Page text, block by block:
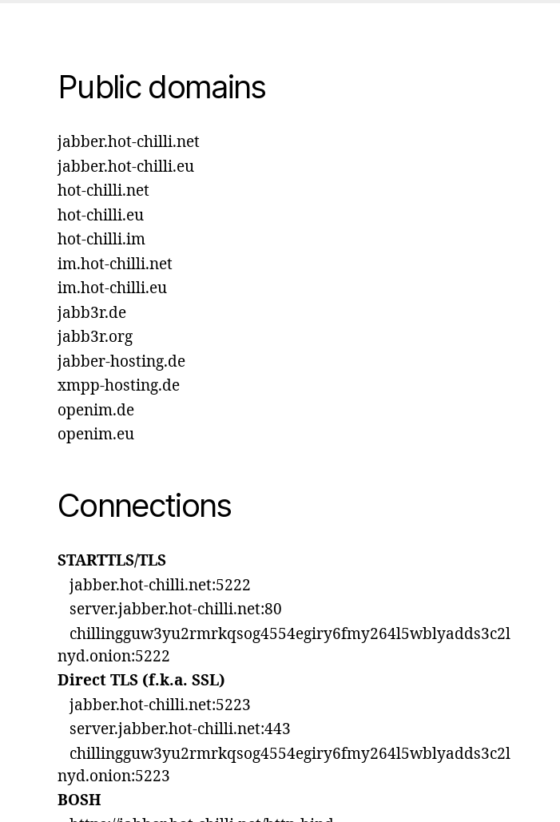
Public domains
jabber.hot-chilli.net
jabber.hot-chilli.eu
hot-chilli.net
hot-chilli.eu
hot-chilli.im
im.hot-chilli.net
im.hot-chilli.eu
jabb3r.de
jabb3r.org
jabber-hosting.de
xmpp-hosting.de
openim.de
openim.eu
Connections
STARTTLS/TLS
jabber.hot-chilli.net:5222
server.jabber.hot-chilli.net:80
chillingguw3yu2rmrkqsog4554egiry6fmy264l5wblyadds3c2l
nyd.onion:5222
Direct TLS (f.k.a. SSL)
jabber.hot-chilli.net:5223
server.jabber.hot-chilli.net:443
chillingguw3yu2rmrkqsog4554egiry6fmy264l5wblyadds3c2l
nyd.onion:5223
BOSH